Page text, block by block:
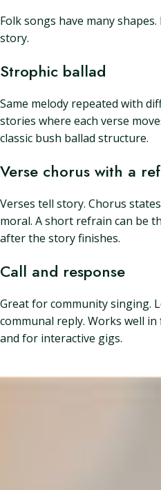
Folk songs have many
story.
Strophic ballad
Same melody repeated with
stories where each verse
classic bush ballad structure.
Verse chorus with a
Verses tell story. Chorus
moral. A short refrain can be
after the story finishes.
Call and response
Great for community singing.
communal reply. Works well
and for interactive gigs.